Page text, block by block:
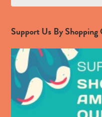
Support Us By Shopping